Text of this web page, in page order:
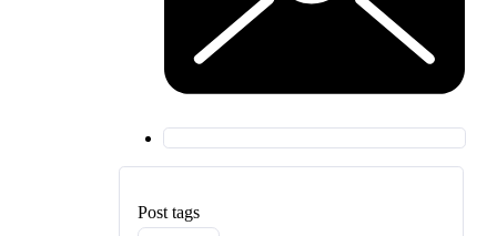
Post tags